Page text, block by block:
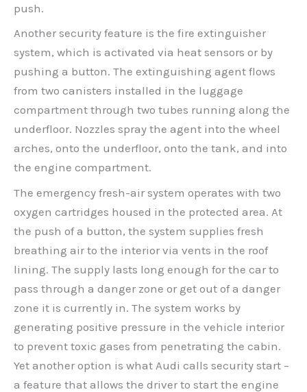
push.
Another security feature is the fire extinguisher
system, which is activated via heat sensors or by
pushing a button. The extinguishing agent flows
from two canisters installed in the luggage
compartment through two tubes running along the
underfloor. Nozzles spray the agent into the wheel
arches, onto the underfloor, onto the tank, and into
the engine compartment.
The emergency fresh-air system operates with two
oxygen cartridges housed in the protected area. At
the push of a button, the system supplies fresh
breathing air to the interior via vents in the roof
lining. The supply lasts long enough for the car to
pass through a danger zone or get out of a danger
zone it is currently in. The system works by
generating positive pressure in the vehicle interior
to prevent toxic gases from penetrating the cabin.
Yet another option is what Audi calls security start –
a feature that allows the driver to start the engine